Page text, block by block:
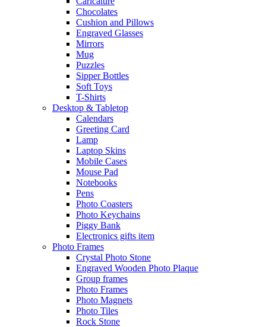
Chocolates
Cushion and Pillows
Engraved Glasses
Mirrors
Mug
Puzzles
Sipper Bottles
Soft Toys
T-Shirts
Desktop & Tabletop
Calendars
Greeting Card
Lamp
Laptop Skins
Mobile Cases
Mouse Pad
Notebooks
Pens
Photo Coasters
Photo Keychains
Piggy Bank
Electronics gifts item
Photo Frames
Crystal Photo Stone
Engraved Wooden Photo Plaque
Group frames
Photo Frames
Photo Magnets
Photo Tiles
Rock Stone